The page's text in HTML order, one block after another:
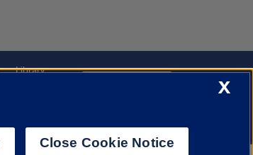
Library
X
Close Cookie Notice